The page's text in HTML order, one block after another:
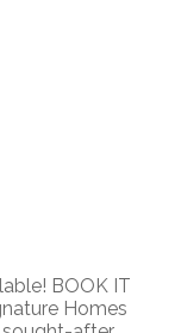
BOOK IT
Homes